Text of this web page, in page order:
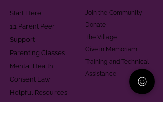
Start Here
1:1 Parent Peer
Support
Parenting Classes
Mental Health
Consent Law
Helpful Resources
Join the Community
Donate
The Village
Give in Memoriam
Training and Technical
Assistance